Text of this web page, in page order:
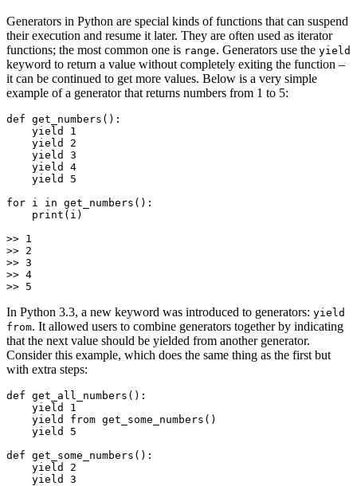
Generators in Python are special kinds of functions that can suspend
their execution and resume it later. They are often used as iterator
functions; the most common one is range. Generators use the yield
keyword to return a value without completely exiting the function –
it can be continued to get more values. Below is a very simple
example of a generator that returns numbers from 1 to 5:
def get_numbers():
for i in get_numbers():
>> 1
>> 2
>> 3
>> 4
In Python 3.3, a new keyword was introduced to generators: yield
from. It allowed users to combine generators together by indicating
that the next value should be yielded from another generator.
Consider this example, which does the same thing as the first but
with extra steps:
def get_all_numbers():
def get_some_numbers():